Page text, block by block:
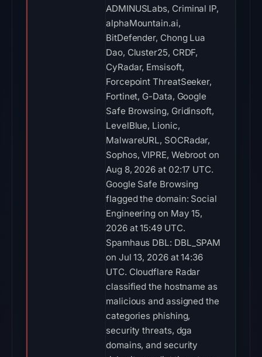
ADMINUSLabs, Criminal IP,
alphaMountain.ai,
BitDefender, Chong Lua
Dao, Cluster25, CRDF,
CyRadar, Emsisoft,
Forcepoint ThreatSeeker,
Fortinet, G-Data, Google
Safe Browsing, Gridinsoft,
LevelBlue, Lionic,
MalwareURL, SOCRadar,
Sophos, VIPRE, Webroot on
Aug 8, 2026 at 02:17 UTC.
Google Safe Browsing
flagged the domain: Social
Engineering on May 15,
2026 at 15:49 UTC.
Spamhaus DBL: DBL_SPAM
on Jul 13, 2026 at 14:36
UTC. Cloudflare Radar
classified the hostname as
malicious and assigned the
categories phishing,
security threats, dga
domains, and security